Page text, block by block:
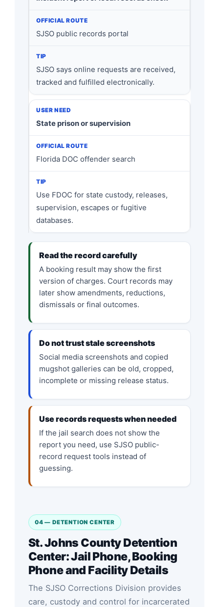
SJSO public records portal
SJSO says online requests are received,
tracked and fulfilled electronically.
State prison or supervision
Florida DOC offender search
Use FDOC for state custody, releases,
supervision, escapes or fugitive
databases.
Read the record carefully
A booking result may show the first
version of charges. Court records may
later show amendments, reductions,
dismissals or final outcomes.
Do not trust stale screenshots
Social media screenshots and copied
mugshot galleries can be old, cropped,
incomplete or missing release status.
Use records requests when needed
If the jail search does not show the
report you need, use SJSO public-
record request tools instead of
guessing.
04 — DETENTION CENTER
St. Johns County Detention
Center: Jail Phone, Booking
Phone and Facility Details
The SJSO Corrections Division provides
care, custody and control for incarcerated